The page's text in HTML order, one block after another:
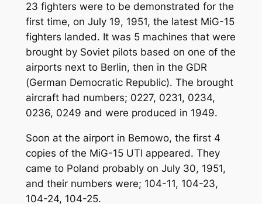
23 fighters were to be demonstrated for the
first time, on July 19, 1951, the latest MiG-15
fighters landed. It was 5 machines that were
brought by Soviet pilots based on one of the
airports next to Berlin, then in the GDR
(German Democratic Republic). The brought
aircraft had numbers; 0227, 0231, 0234,
0236, 0249 and were produced in 1949.
Soon at the airport in Bemowo, the first 4
copies of the MiG-15 UTI appeared. They
came to Poland probably on July 30, 1951,
and their numbers were; 104-11, 104-23,
104-24, 104-25.